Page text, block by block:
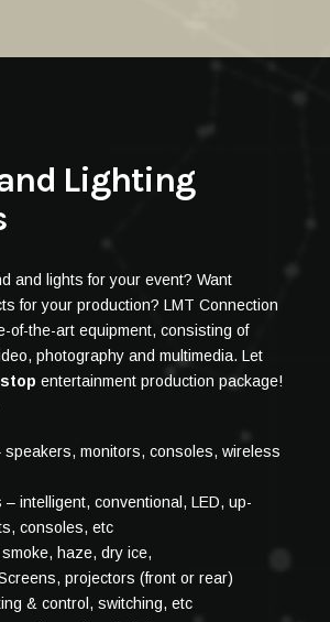
Lighting
and lights for your event? Want
for your production? LMT Connection
of-the-art equipment, consisting of
photography and multimedia. Let
entertainment production package!
speakers, monitors, consoles, wireless
intelligent, conventional, LED, up-
consoles, etc
haze, dry ice,
projectors (front or rear)
& control, switching, etc